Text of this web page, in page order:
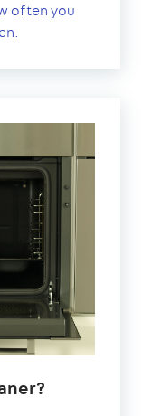
often you